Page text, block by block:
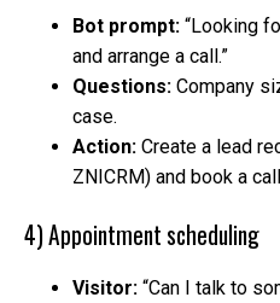
Bot prompt: “Looking
and arrange a call.”
Questions: Company
case.
Action: Create a lead
ZNICRM) and book a
4) Appointment scheduling
Visitor: “Can I talk to